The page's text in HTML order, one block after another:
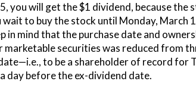
you will get the $1 dividend, because the
to buy the stock until Monday, March
in mind that the purchase date and
securities was reduced from
to be a shareholder of record for
day before the ex-dividend date.